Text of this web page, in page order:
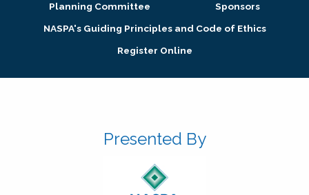
Planning Committee
Sponsors
NASPA's Guiding Principles and Code of Ethics
Register Online
Presented By